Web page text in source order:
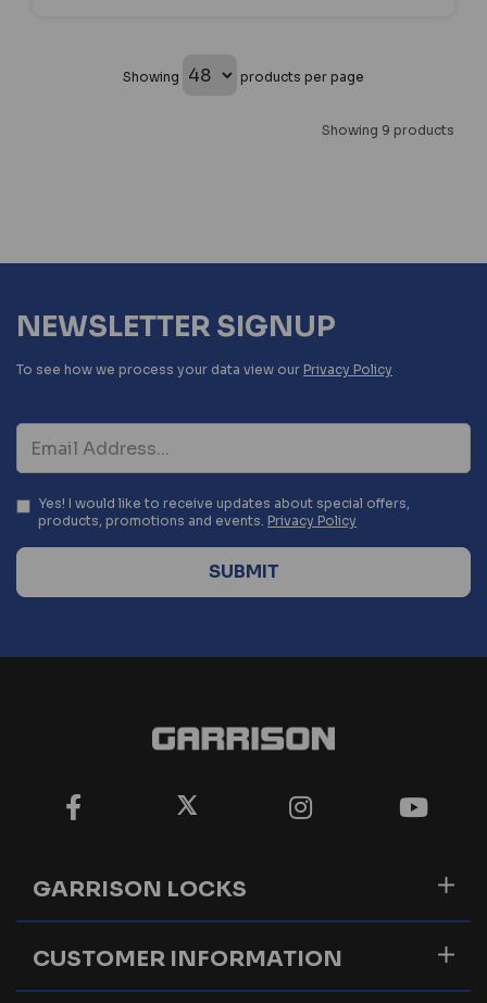
Showing products per page
Showing 9 products
NEWSLETTER SIGNUP
To see how we process your data view our Privacy Policy
Yes! I would like to receive updates about special offers,
products, promotions and events. Privacy Policy
GARRISON LOCKS
CUSTOMER INFORMATION